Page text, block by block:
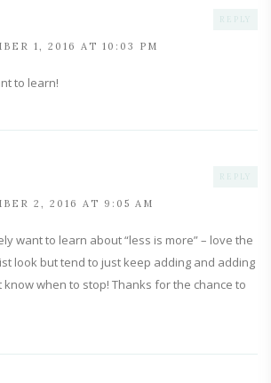
1, 2016 AT 10:03 PM
to learn!
REPLY
2, 2016 AT 9:05 AM
want to learn about “less is more” – love the
look but tend to just keep adding and adding
know when to stop! Thanks for the chance to
REPLY